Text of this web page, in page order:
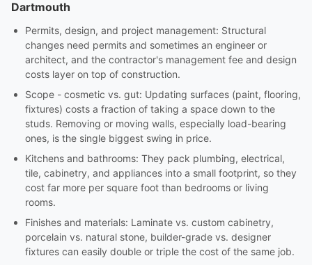
Dartmouth
Permits, design, and project management: Structural
changes need permits and sometimes an engineer or
architect, and the contractor's management fee and design
costs layer on top of construction.
Scope - cosmetic vs. gut: Updating surfaces (paint, flooring,
fixtures) costs a fraction of taking a space down to the
studs. Removing or moving walls, especially load-bearing
ones, is the single biggest swing in price.
Kitchens and bathrooms: They pack plumbing, electrical,
tile, cabinetry, and appliances into a small footprint, so they
cost far more per square foot than bedrooms or living
rooms.
Finishes and materials: Laminate vs. custom cabinetry,
porcelain vs. natural stone, builder-grade vs. designer
fixtures can easily double or triple the cost of the same job.